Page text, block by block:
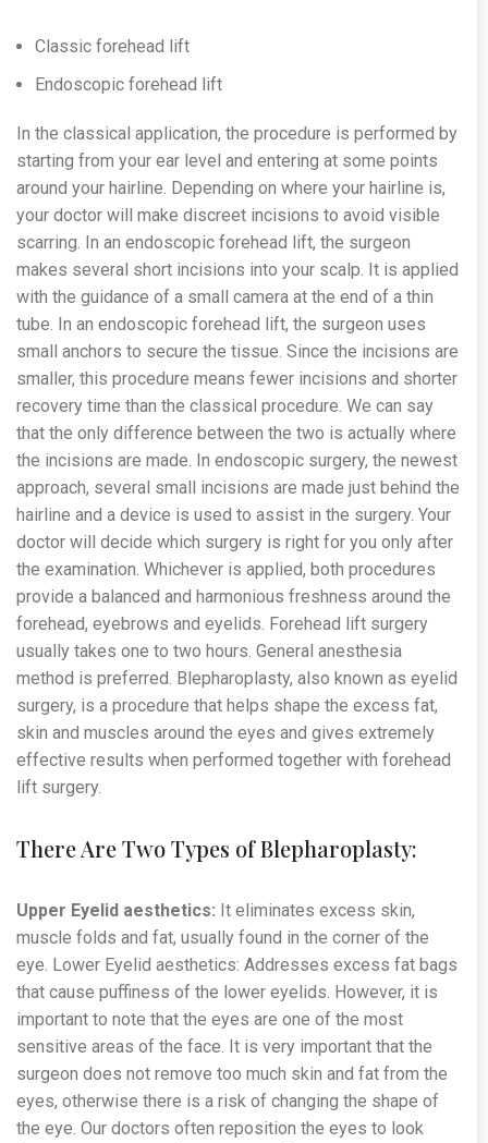
Classic forehead lift
Endoscopic forehead lift
In the classical application, the procedure is performed by
starting from your ear level and entering at some points
around your hairline. Depending on where your hairline is,
your doctor will make discreet incisions to avoid visible
scarring. In an endoscopic forehead lift, the surgeon
makes several short incisions into your scalp. It is applied
with the guidance of a small camera at the end of a thin
tube. In an endoscopic forehead lift, the surgeon uses
small anchors to secure the tissue. Since the incisions are
smaller, this procedure means fewer incisions and shorter
recovery time than the classical procedure. We can say
that the only difference between the two is actually where
the incisions are made. In endoscopic surgery, the newest
approach, several small incisions are made just behind the
hairline and a device is used to assist in the surgery. Your
doctor will decide which surgery is right for you only after
the examination. Whichever is applied, both procedures
provide a balanced and harmonious freshness around the
forehead, eyebrows and eyelids. Forehead lift surgery
usually takes one to two hours. General anesthesia
method is preferred. Blepharoplasty, also known as eyelid
surgery, is a procedure that helps shape the excess fat,
skin and muscles around the eyes and gives extremely
effective results when performed together with forehead
lift surgery.
There Are Two Types of Blepharoplasty:
Upper Eyelid aesthetics: It eliminates excess skin,
muscle folds and fat, usually found in the corner of the
eye. Lower Eyelid aesthetics: Addresses excess fat bags
that cause puffiness of the lower eyelids. However, it is
important to note that the eyes are one of the most
sensitive areas of the face. It is very important that the
surgeon does not remove too much skin and fat from the
eyes, otherwise there is a risk of changing the shape of
the eye. Our doctors often reposition the eyes to look